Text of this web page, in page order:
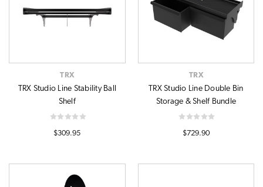
TRX
TRX Studio Line Stability Ball
Shelf
$309.95
TRX
TRX Studio Line Double Bin
Storage & Shelf Bundle
$729.90